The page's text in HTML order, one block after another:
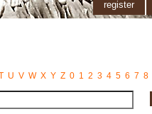
register
U V W X Y Z 0 1 2 3 4 5 6 7 8